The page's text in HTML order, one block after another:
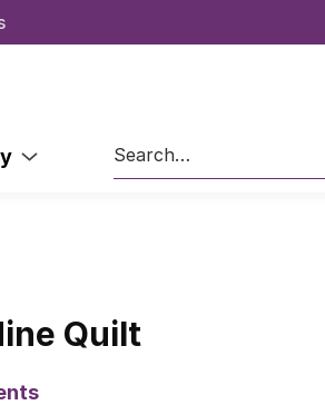
Search
Quilt